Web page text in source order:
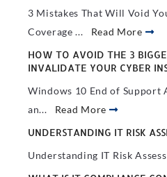
3 Mistakes That Will Void
Coverage ... Read More
HOW TO AVOID THE 3
INVALIDATE YOUR CYBER
Windows 10 End of Support
an... Read More
UNDERSTANDING IT RISK
Understanding IT Risk